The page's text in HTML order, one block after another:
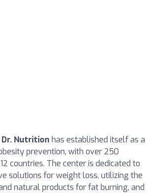
Dr. Nutrition has established itself as a
prevention, with over 250
countries. The center is dedicated to
solutions for weight loss, utilizing the
natural products for fat burning, and